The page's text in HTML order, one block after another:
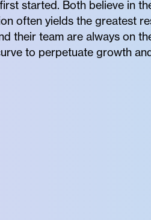
started. Both believe in
often yields the greatest
their team are always on
to perpetuate growth